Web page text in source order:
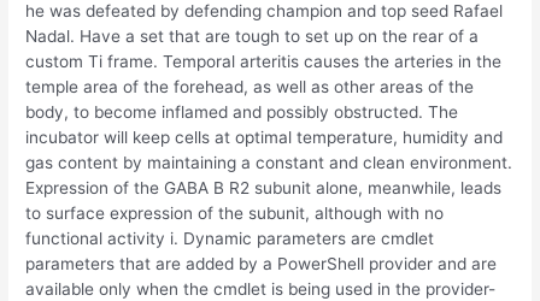
he was defeated by defending champion and top seed Rafael
Nadal. Have a set that are tough to set up on the rear of a
custom Ti frame. Temporal arteritis causes the arteries in the
temple area of the forehead, as well as other areas of the
body, to become inflamed and possibly obstructed. The
incubator will keep cells at optimal temperature, humidity and
gas content by maintaining a constant and clean environment.
Expression of the GABA B R2 subunit alone, meanwhile, leads
to surface expression of the subunit, although with no
functional activity i. Dynamic parameters are cmdlet
parameters that are added by a PowerShell provider and are
available only when the cmdlet is being used in the provider-